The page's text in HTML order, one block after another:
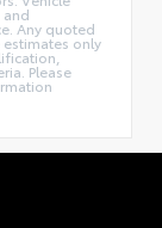
Any quoted
only
Please